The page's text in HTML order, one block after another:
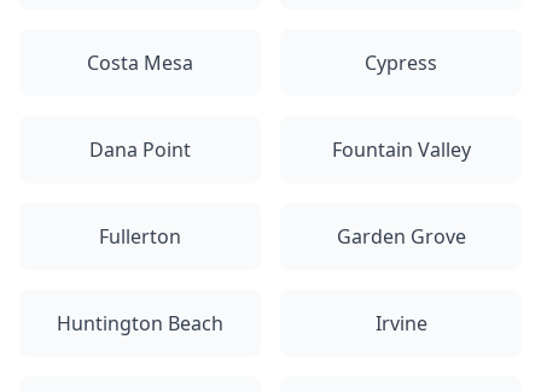
Costa Mesa Cypress
Dana Point Fountain Valley
Fullerton Garden Grove
Huntington Beach Irvine